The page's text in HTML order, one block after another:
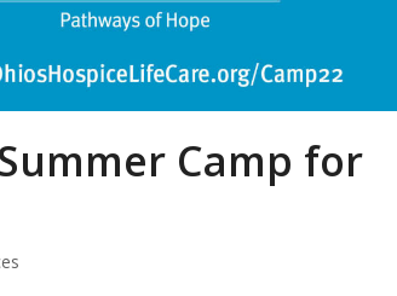
Camp for